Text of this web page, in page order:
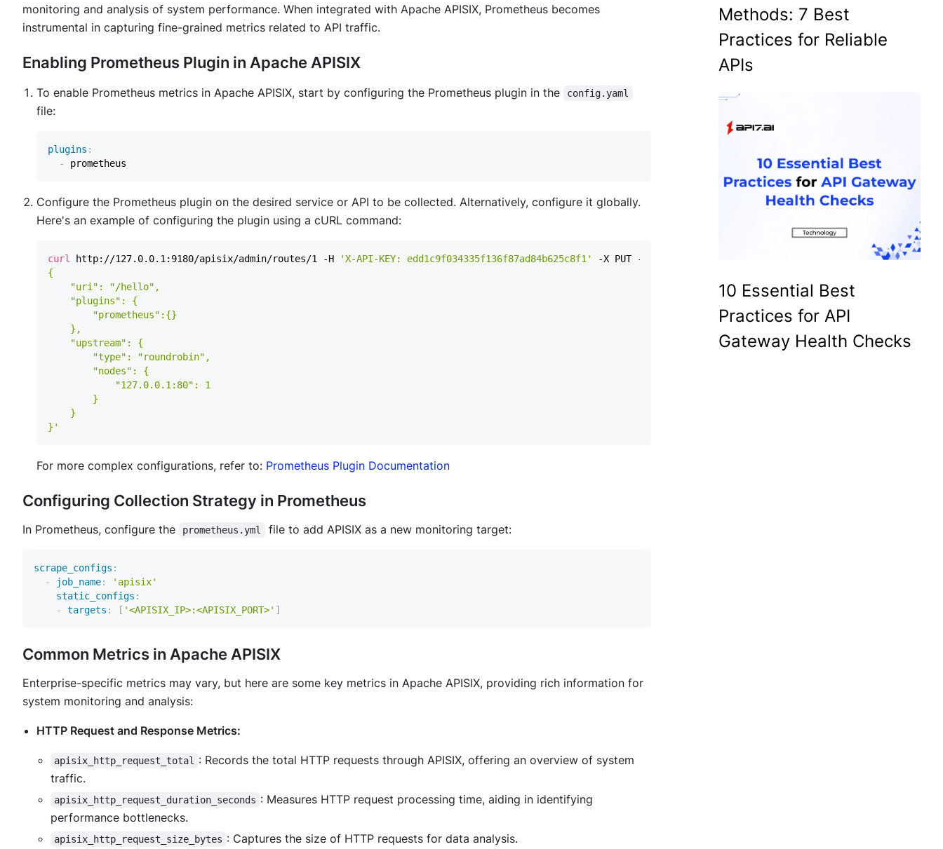
monitoring and analysis of system performance. When integrated with Apache APISIX, Prometheus becomes
instrumental in capturing fine-grained metrics related to API traffic.
Enabling Prometheus Plugin in Apache APISIX
To enable Prometheus metrics in Apache APISIX, start by configuring the Prometheus plugin in the config.yaml
file:
plugins :
-
Configure the Prometheus plugin on the desired service or API to be collected. Alternatively, configure it globally.
Here's an example of configuring the plugin using a cURL command:
curl http://127.0.0.1:9180/apisix/admin/routes/1 -H 'X-API-KEY: edd1c9f034335f136f87ad84b625c8f1' -X PUT -d
}'
For more complex configurations, refer to: Prometheus Plugin Documentation
Configuring Collection Strategy in Prometheus
In Prometheus, configure the prometheus.yml file to add APISIX as a new monitoring target:
scrape_configs :
-
job_name:
'apisix'
static_configs :
-
targets : [ '<APISIX_IP>:<APISIX_PORT>' ]
Common Metrics in Apache APISIX
Enterprise-specific metrics may vary, but here are some key metrics in Apache APISIX, providing rich information for
system monitoring and analysis:
HTTP Request and Response Metrics:
apisix_http_request_total
: Records the total HTTP requests through APISIX, offering an overview of system
traffic.
apisix_http_request_duration_seconds : Measures HTTP request processing time, aiding in identifying
performance bottlenecks.
apisix_http_request_size_bytes : Captures the size of HTTP requests for data analysis.
Methods: 7 Best
Practices for Reliable
APIs
10 Essential Best
Practices for API
Gateway Health Checks